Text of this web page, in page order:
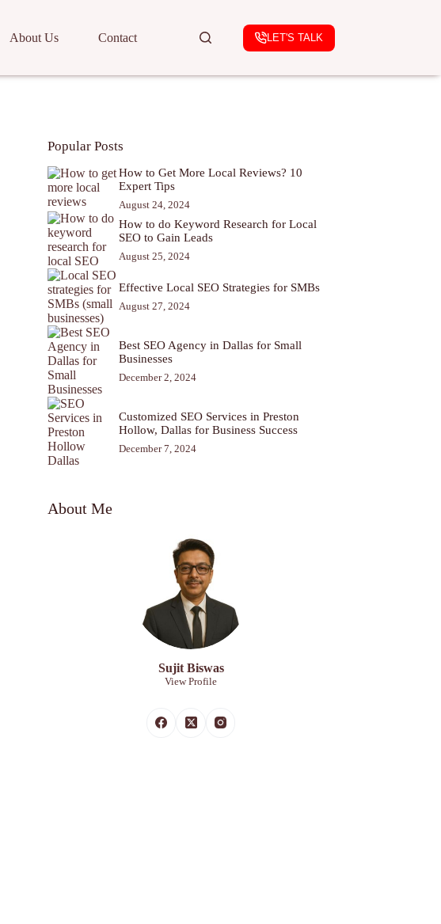
About Us Contact LET'S TALK
Popular Posts
How to Get More Local Reviews? 10
Expert Tips
August 24, 2024
How to do Keyword Research for Local
SEO to Gain Leads
August 25, 2024
Effective Local SEO Strategies for SMBs
August 27, 2024
Best SEO Agency in Dallas for Small
Businesses
December 2, 2024
Customized SEO Services in Preston
Hollow, Dallas for Business Success
December 7, 2024
About Me
Sujit Biswas
View Profile